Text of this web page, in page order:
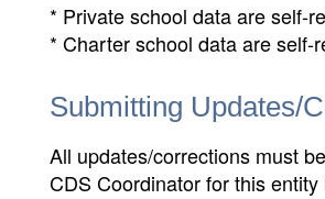
* Private school data are self-
* Charter school data are
Submitting Updates/
All updates/corrections must
CDS Coordinator for this